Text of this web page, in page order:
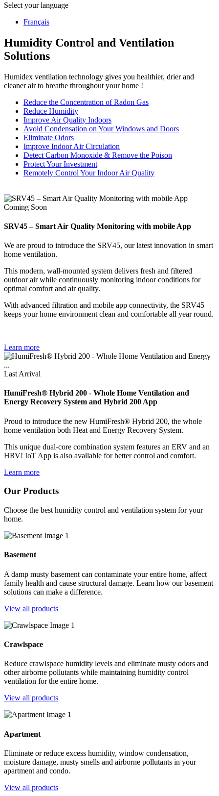
Select your language
Français
Humidity Control and Ventilation
Solutions
Humidex ventilation technology gives you healthier, drier and
cleaner air to breathe throughout your home !
Reduce the Concentration of Radon Gas
Reduce Humidity
Improve Air Quality Indoors
Avoid Condensation on Your Windows and Doors
Eliminate Odors
Improve Indoor Air Circulation
Detect Carbon Monoxide & Remove the Poison
Protect Your Investment
Remotely Control Your Indoor Air Quality
Coming Soon
SRV45 – Smart Air Quality Monitoring with mobile App
We are proud to introduce the SRV45, our latest innovation in smart
home ventilation.
This modern, wall-mounted system delivers fresh and filtered
outdoor air while continuously monitoring indoor conditions for
optimal comfort and air quality.
With advanced filtration and mobile app connectivity, the SRV45
keeps your home environment clean and comfortable all year round.
Learn more
Last Arrival
HumiFresh® Hybrid 200 - Whole Home Ventilation and
Energy Recovery System and Hybrid 200 App
Proud to introduce the new HumiFresh® Hybrid 200, the whole
home ventilation both Heat and Energy Recovery System.
This unique dual-core combination system features an ERV and an
HRV! IoT App is also available for better control and comfort.
Learn more
Our Products
Choose the best humidity control and ventilation system for your
home.
Basement
A damp musty basement can contaminate your entire home, affect
family health and cause structural damage. Learn how our basement
solutions can make a difference.
View all products
Crawlspace
Reduce crawlspace humidity levels and eliminate musty odors and
other airborne pollutants while maintaining humidity control
ventilation for the entire home.
View all products
Apartment
Eliminate or reduce excess humidity, window condensation,
moisture damage, musty smells and airborne pollutants in your
apartment and condo.
View all products